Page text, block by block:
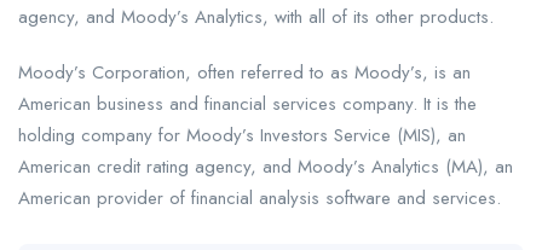
agency, and Moody’s Analytics, with all of its other products.
Moody’s Corporation, often referred to as Moody’s, is an
American business and financial services company. It is the
holding company for Moody’s Investors Service (MIS), an
American credit rating agency, and Moody’s Analytics (MA), an
American provider of financial analysis software and services.